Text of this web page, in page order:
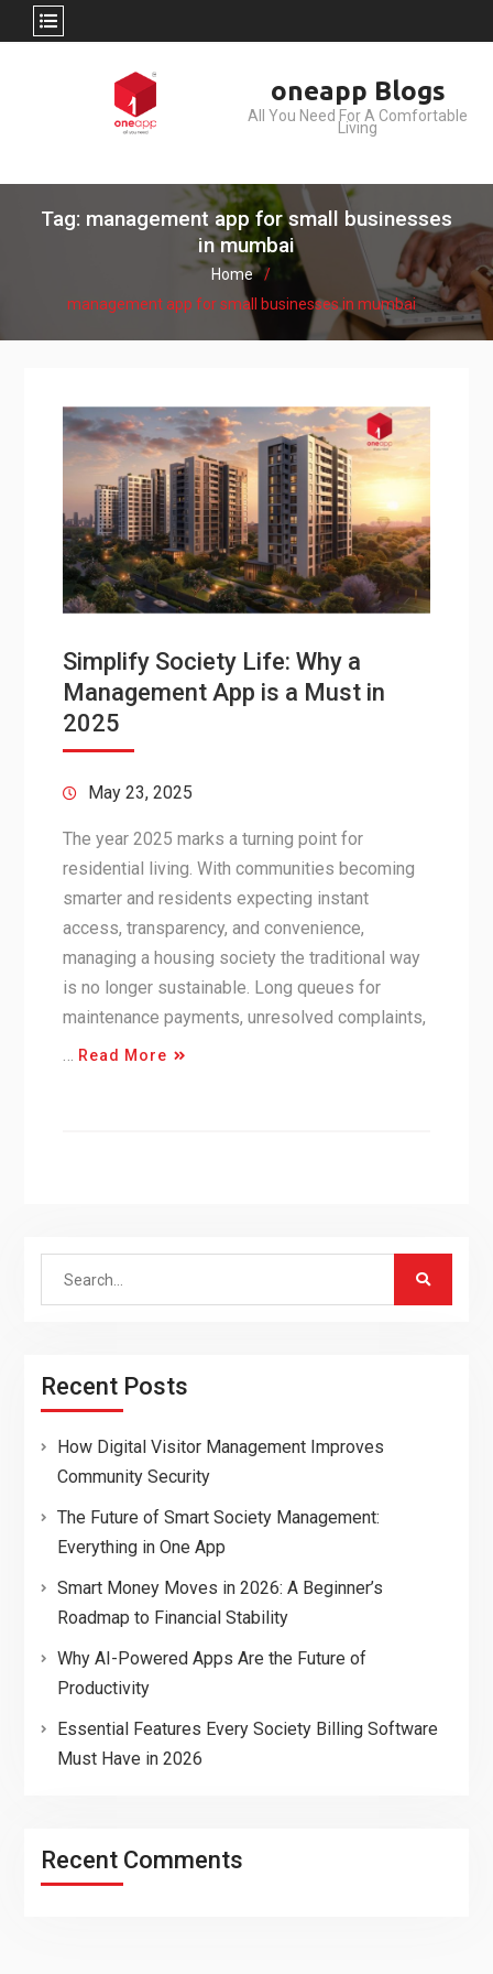
oneapp Blogs
All You Need For A Comfortable
Living
Tag: management app for small businesses
in mumbai
Home
management app for small businesses in mumbai
Simplify Society Life: Why a
Management App is a Must in
2025
May 23, 2025
The year 2025 marks a turning point for
residential living. With communities becoming
smarter and residents expecting instant
access, transparency, and convenience,
managing a housing society the traditional way
is no longer sustainable. Long queues for
maintenance payments, unresolved complaints,
… Read More
Search
Recent Posts
How Digital Visitor Management Improves
Community Security
The Future of Smart Society Management:
Everything in One App
Smart Money Moves in 2026: A Beginner’s
Roadmap to Financial Stability
Why AI-Powered Apps Are the Future of
Productivity
Essential Features Every Society Billing Software
Must Have in 2026
Recent Comments